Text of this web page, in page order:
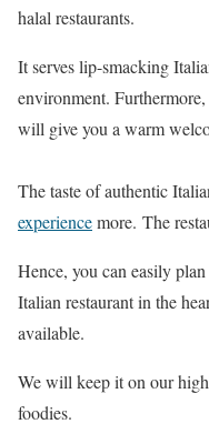
halal restaurants.
It serves lip-smacking
environment.
will give you a warm
The taste of authentic
experiencemore. The
Hence, you can easily
Italian restaurant in the
available.
We will keep it on our
foodies.